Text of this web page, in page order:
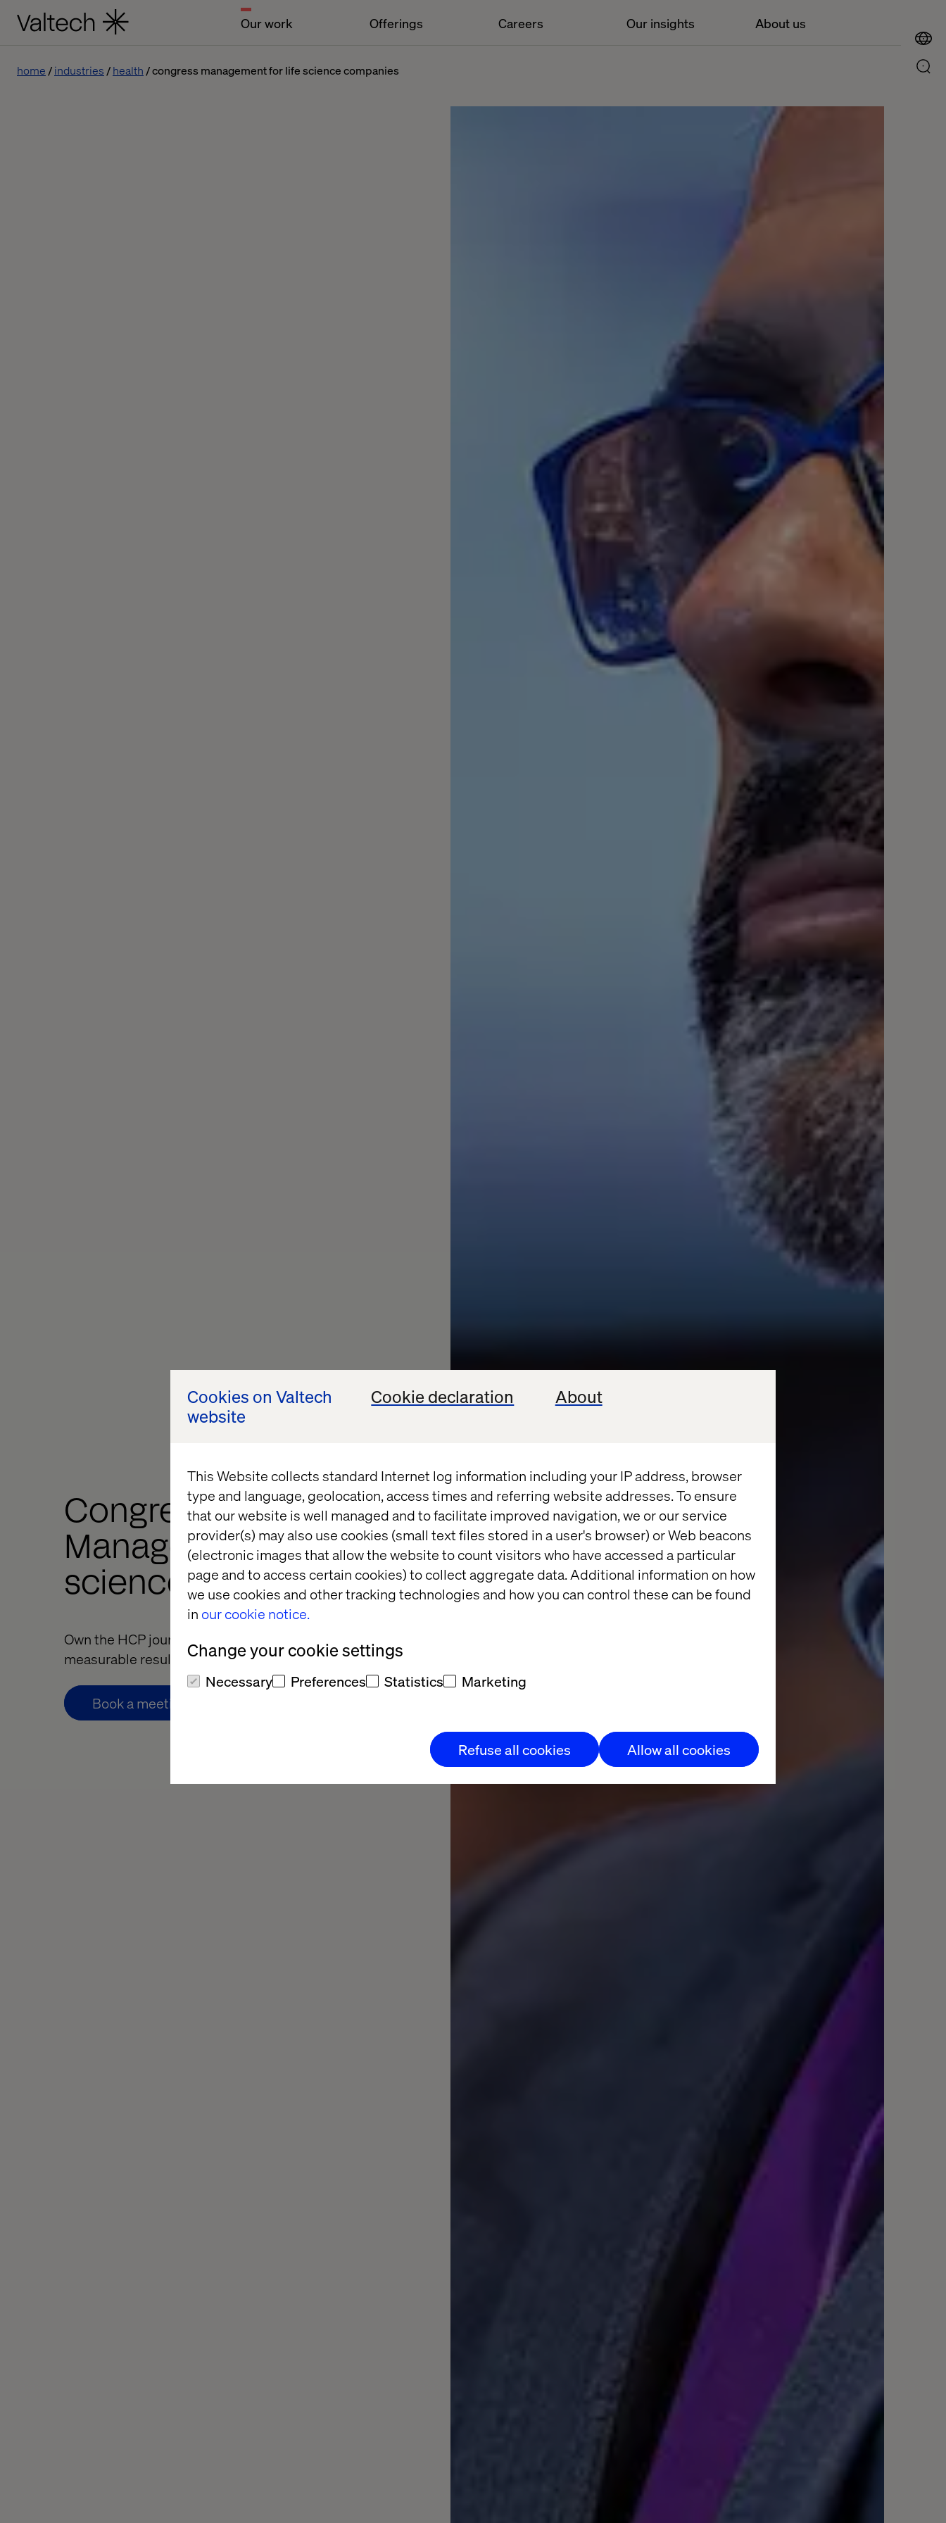
Cookies on Valtech
website
Cookie declaration About
This Website collects standard Internet log information including your IP address, browser
type and language, geolocation, access times and referring website addresses. To ensure
that our website is well managed and to facilitate improved navigation, we or our service
provider(s) may also use cookies (small text files stored in a user's browser) or Web beacons
(electronic images that allow the website to count visitors who have accessed a particular
page and to access certain cookies) to collect aggregate data. Additional information on how
we use cookies and other tracking technologies and how you can control these can be found
in our cookie notice.
Change your cookie settings
Necessary Preferences Statistics Marketing
Refuse all cookies Allow all cookies
Our work Offerings Careers Our insights About us
home industries health congress management for life science companies
Congress
Management for life
science companies
Own the HCP journey. Deliver better experiences. Drive
measurable results.
Book a meeting